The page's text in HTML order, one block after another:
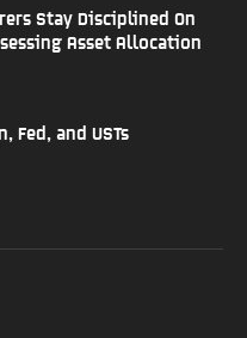
Stay Disciplined On
Asset Allocation
Fed, and USTs